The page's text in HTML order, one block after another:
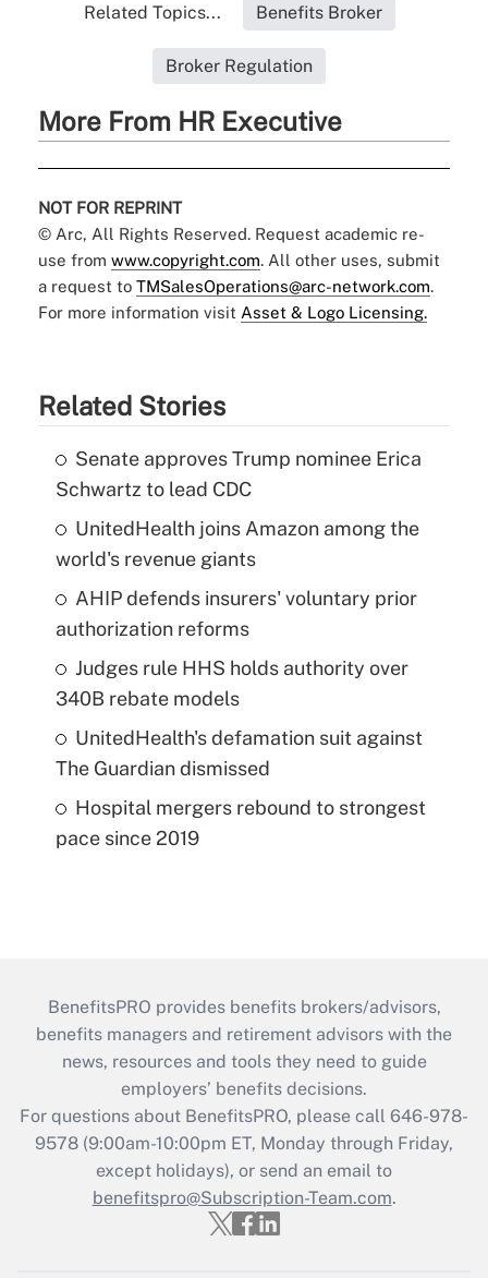
Related Topics... Benefits Broker
Broker Regulation
More From HR Executive
NOT FOR REPRINT
© Arc, All Rights Reserved. Request academic re-
use from www.copyright.com. All other uses, submit
a request to TMSalesOperations@arc-network.com.
For more information visit Asset & Logo Licensing.
Related Stories
Senate approves Trump nominee Erica
Schwartz to lead CDC
UnitedHealth joins Amazon among the
world's revenue giants
AHIP defends insurers' voluntary prior
authorization reforms
Judges rule HHS holds authority over
340B rebate models
UnitedHealth's defamation suit against
The Guardian dismissed
Hospital mergers rebound to strongest
pace since 2019
BenefitsPRO provides benefits brokers/advisors,
benefits managers and retirement advisors with the
news, resources and tools they need to guide
employers’ benefits decisions.
For questions about BenefitsPRO, please call 646-978-
9578 (9:00am-10:00pm ET, Monday through Friday,
except holidays), or send an email to
benefitspro@Subscription-Team.com.